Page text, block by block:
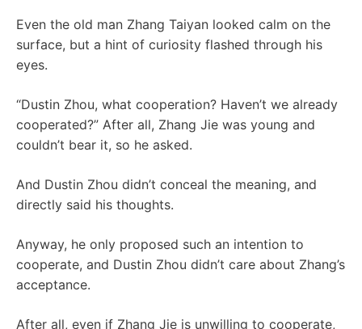
Even the old man Zhang Taiyan looked calm on the
surface, but a hint of curiosity flashed through his
eyes.
“Dustin Zhou, what cooperation? Haven’t we already
cooperated?” After all, Zhang Jie was young and
couldn’t bear it, so he asked.
And Dustin Zhou didn’t conceal the meaning, and
directly said his thoughts.
Anyway, he only proposed such an intention to
cooperate, and Dustin Zhou didn’t care about Zhang’s
acceptance.
After all, even if Zhang Jie is unwilling to cooperate,